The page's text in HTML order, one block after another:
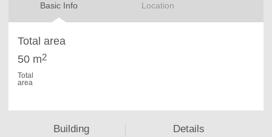
Basic Info Location
Total area
50 m2
Total
area
Building Details